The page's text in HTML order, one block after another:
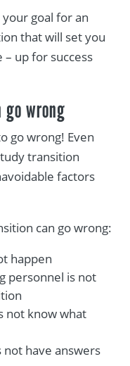
goal for an
that will set you
up for success
wrong
go wrong! Even
transition
factors
can go wrong:
happen
personnel is not
not know what
have answers